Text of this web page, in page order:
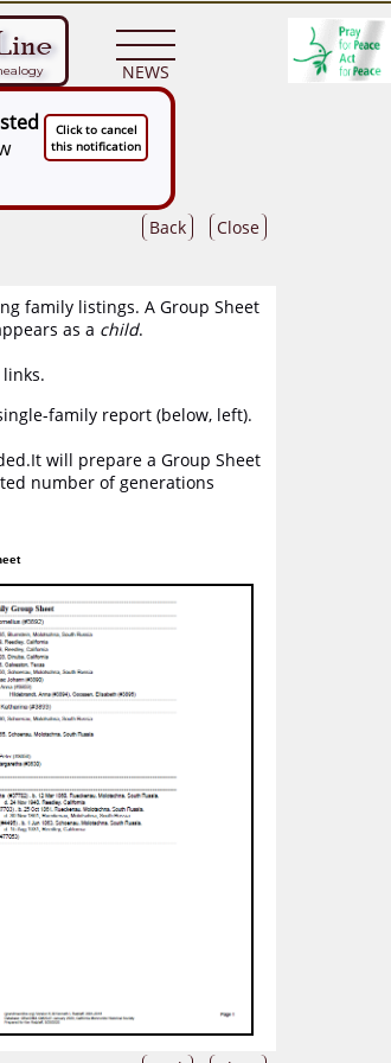
NEWS
Click to cancel
this notification
Back Close
family listings. A Group Sheet
as a child.
family report (below, left).
will prepare a Group Sheet
number of generations